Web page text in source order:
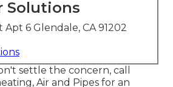
Solutions
Apt 6 Glendale, CA 91202
settle the concern, call
Air and Pipes for an